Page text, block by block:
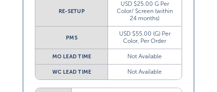
RE-SETUP
USD $25.00 G Per
Color/ Screen (within
24 months)
PMS
USD $55.00 (G) Per
Color, Per Order
MO LEAD TIME Not Available
WC LEAD TIME Not Available